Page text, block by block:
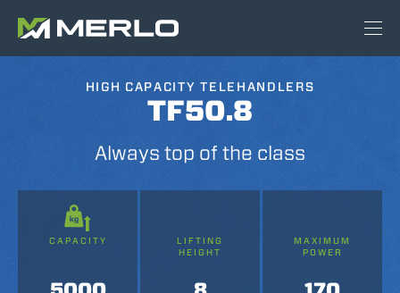
HIGH CAPACITY TELEHANDLERS
TF50.8
Always top of the class
CAPACITY
LIFTING
HEIGHT
MAXIMUM
POWER